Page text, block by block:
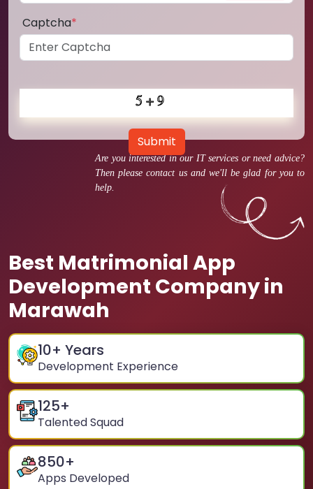
Are you interested in our IT services or need advice?
Then please contact us and we'll be glad for you to
help.
Best Matrimonial App
Development Company in
Marawah
10+ Years
Development Experience
125+
Talented Squad
850+
Apps Developed
Captcha*
Submit